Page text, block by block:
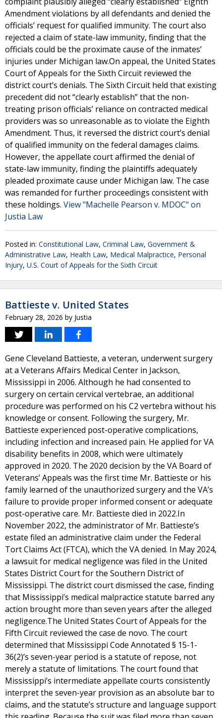
Amendment violations by all defendants and denied the
officials’ request for qualified immunity. The court also
rejected a claim of state-law immunity, finding that the
officials could be the proximate cause of the inmates’
injuries under Michigan law.On appeal, the United States
Court of Appeals for the Sixth Circuit reviewed the
district court’s denials. The Sixth Circuit held that existing
precedent did not “clearly establish” that the non-
treating prison officials’ reliance on contracted medical
providers was so unreasonable as to violate the Eighth
Amendment. Thus, it reversed the district court’s denial
of qualified immunity on the federal damages claims.
However, the appellate court affirmed the denial of
state-law immunity, finding the plaintiffs adequately
pleaded proximate cause under Michigan law. The case
was remanded for further proceedings consistent with
these holdings. View "Machelle Pearson v. MDOC" on
Justia Law
Posted in: Constitutional Law, Criminal Law, Government &
Administrative Law, Health Law, Medical Malpractice, Personal
Injury, U.S. Court of Appeals for the Sixth Circuit
Battieste v. United States
February 28, 2026 by Justia
Gene Cleveland Battieste, a veteran, underwent surgery
at a Veterans Affairs Medical Center in Jackson,
Mississippi in 2006. Although he had consented to
surgery on certain cervical vertebrae, an additional
procedure was performed on his C2 vertebra without his
knowledge or consent. Following the surgery, Mr.
Battieste experienced post-operative complications,
including infection and increased pain. He applied for VA
disability benefits in 2008, which were ultimately
approved in 2020. The 2020 decision by the VA Board of
Veterans’ Appeals was the first time Mr. Battieste or his
family learned of the unauthorized surgery and the VA’s
failure to provide proper informed consent or adequate
post-operative care. Mr. Battieste died in 2022.In
November 2022, the administrator of Mr. Battieste’s
estate filed an administrative claim under the Federal
Tort Claims Act (FTCA), which the VA denied. In May 2024,
a lawsuit for medical negligence was filed in the United
States District Court for the Southern District of
Mississippi. The district court dismissed the case, finding
that Mississippi’s medical malpractice statute barred any
action brought more than seven years after the alleged
negligence.The United States Court of Appeals for the
Fifth Circuit reviewed the case de novo. The court
determined that Mississippi Code Annotated § 15-1-
36(2)’s seven-year period is a statute of repose, not
merely a statute of limitations. The court found that
Mississippi’s intermediate appellate courts consistently
interpret the seven-year provision as an absolute bar to
claims, and the statute’s structure and language support